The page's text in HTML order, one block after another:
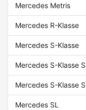
Mercedes Metris
Mercedes R-Klasse
Mercedes S-Klasse
Mercedes S-Klasse
Mercedes S-Klasse
Mercedes SL